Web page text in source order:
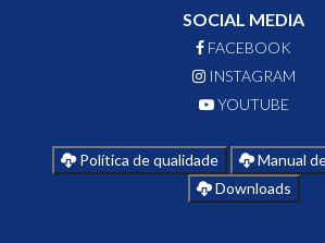
SOCIAL MEDIA
FACEBOOK
INSTAGRAM
YOUTUBE
Política de qualidade
Manual
Downloads